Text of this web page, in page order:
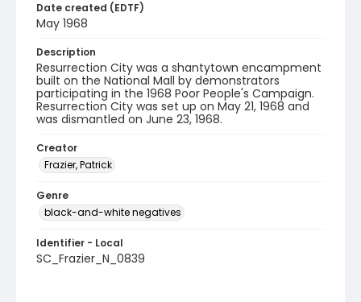
Date created (EDTF)
May 1968
Description
Resurrection City was a shantytown encampment
built on the National Mall by demonstrators
participating in the 1968 Poor People's Campaign.
Resurrection City was set up on May 21, 1968 and
was dismantled on June 23, 1968.
Creator
Frazier, Patrick
Genre
black-and-white negatives
Identifier - Local
SC_Frazier_N_0839